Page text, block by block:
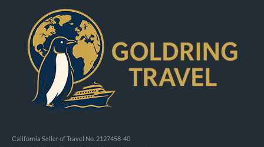
California Seller of Travel No. 2127458-40